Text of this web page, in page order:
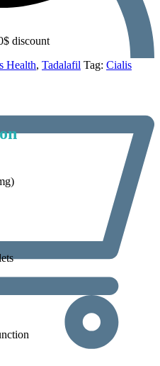
discount
Health, Tadalafil Tag: Cialis